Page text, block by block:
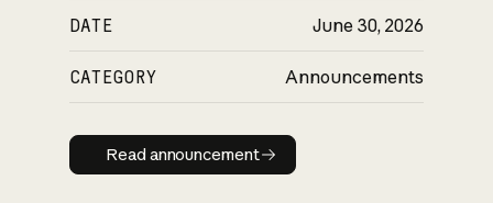
DATE June 30, 2026
CATEGORY Announcements
Read announcement
Read announcement